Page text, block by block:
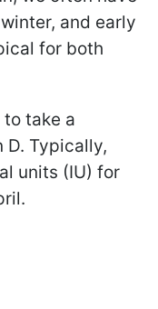
and early
for both
take a
Typically,
units (IU) for